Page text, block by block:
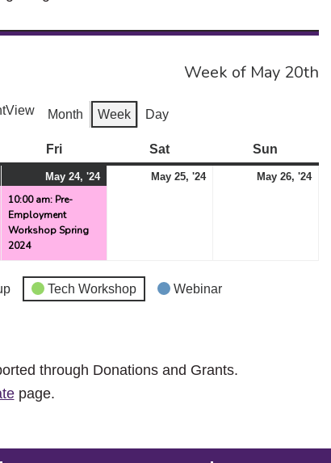
Week of May 20th
View Month Week Day
FriFriday Sat Sun
23,
2024
event)
May 24, '24May
(1
10:00 am: Pre-
Employment
Workshop Spring
2024
May 25, '24May
May 26, '24May
Tech Workshop Webinar
through Donations and Grants.
page.